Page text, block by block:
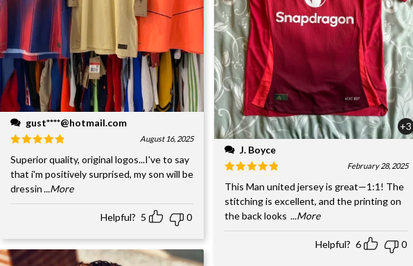
gust****@hotmail.com
August 16, 2025
Superior quality, original logos...I've to say
that i'm positively surprised, my son will be
dressin ...More
Helpful? 5 0
+3
J. Boyce
February 28, 2025
This Man united jersey is great—1:1! The
stitching is excellent, and the printing on
the back looks ...More
Helpful? 6 0